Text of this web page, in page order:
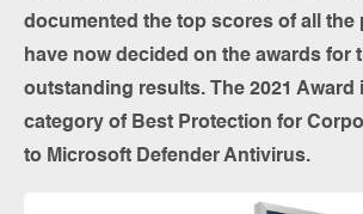
documented the top scores of all the
have now decided on the awards for
outstanding results. The 2021 Award
category of Best Protection for
to Microsoft Defender Antivirus.